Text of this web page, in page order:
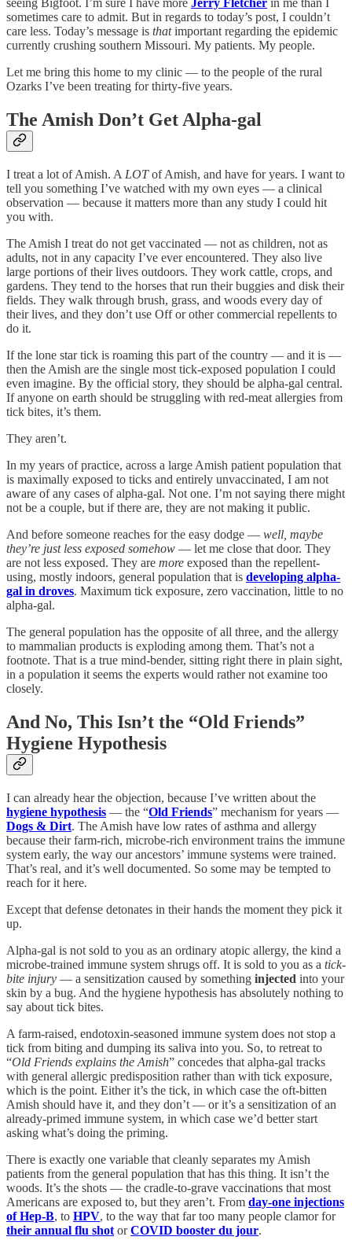
seeing Bigfoot. I’m sure I have more Jerry Fletcher in me than I
sometimes care to admit. But in regards to today’s post, I couldn’t
care less. Today’s message is thatimportant regarding the epidemic
currently crushing southern Missouri. My patients. My people.
Let me bring this home to my clinic — to the people of the rural
Ozarks I’ve been treating for thirty-five years.
The Amish Don’t Get Alpha-gal
I treat a lot of Amish. A LOTof Amish, and have for years. I want to
tell you something I’ve watched with my own eyes — a clinical
observation — because it matters more than any study I could hit
you with.
The Amish I treat do not get vaccinated — not as children, not as
adults, not in any capacity I’ve ever encountered. They also live
large portions of their lives outdoors. They work cattle, crops, and
gardens. They tend to the horses that run their buggies and disk their
fields. They walk through brush, grass, and woods every day of
their lives, and they don’t use Off or other commercial repellents to
do it.
If the lone star tick is roaming this part of the country — and it is —
then the Amish are the single most tick-exposed population I could
even imagine. By the official story, they should be alpha-gal central.
If anyone on earth should be struggling with red-meat allergies from
tick bites, it’s them.
They aren’t.
In my years of practice, across a large Amish patient population that
is maximally exposed to ticks and entirely unvaccinated, I am not
aware of any cases of alpha-gal. Not one. I’m not saying there might
not be a couple, but if there are, they are not making it public.
And before someone reaches for the easy dodge — well, maybe
they’re just less exposed somehow — let me close that door. They
are not less exposed. They are more exposed than the repellent-
using, mostly indoors, general population that is developing alpha-
gal in droves. Maximum tick exposure, zero vaccination, little to no
alpha-gal.
The general population has the opposite of all three, and the allergy
to mammalian products is exploding among them. That’s not a
footnote. That is a true mind-bender, sitting right there in plain sight,
in a population it seems the experts would rather not examine too
closely.
And No, This Isn’t the “Old Friends”
Hygiene Hypothesis
I can already hear the objection, because I’ve written about the
hygiene hypothesis — the “Old Friends” mechanism for years —
Dogs & Dirt. The Amish have low rates of asthma and allergy
because their farm-rich, microbe-rich environment trains the immune
system early, the way our ancestors’ immune systems were trained.
That’s real, and it’s well documented. So some may be tempted to
reach for it here.
Except that defense detonates in their hands the moment they pick it
up.
Alpha-gal is not sold to you as an ordinary atopic allergy, the kind a
microbe-trained immune system shrugs off. It is sold to you as a tick-
bite injury — a sensitization caused by something injected into your
skin by a bug. And the hygiene hypothesis has absolutely nothing to
say about tick bites.
A farm-raised, endotoxin-seasoned immune system does not stop a
tick from biting and dumping its saliva into you. So, to retreat to
“Old Friends explains the Amish” concedes that alpha-gal tracks
with general allergic predisposition rather than with tick exposure,
which is the point. Either it’s the tick, in which case the oft-bitten
Amish should have it, and they don’t — or it’s a sensitization of an
already-primed immune system, in which case we’d better start
asking what’s doing the priming.
There is exactly one variable that cleanly separates my Amish
patients from the general population that has this thing. It isn’t the
woods. It’s the shots — the cradle-to-grave vaccinations that most
Americans are exposed to, but they aren’t. From day-one injections
of Hep-B, to HPV, to the way that far too many people clamor for
their annual flu shot orCOVID booster du jour.